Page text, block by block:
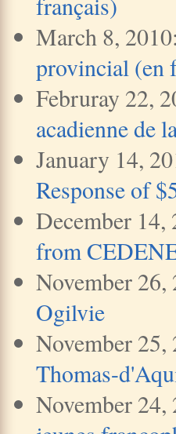
March 8,
provincial (en
Februray 22,
acadienne de
January 14,
Response of
December
from
November
Ogilvie
November 25,
Thomas-
November